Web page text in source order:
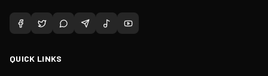
QUICK LINKS